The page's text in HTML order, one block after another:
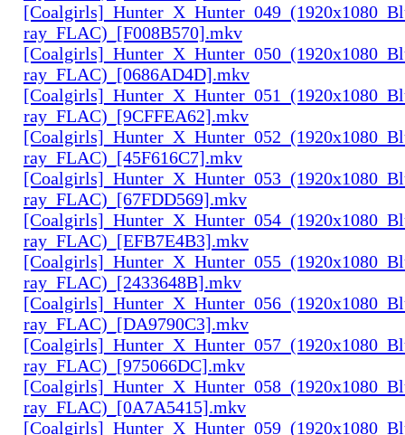
ray_FLAC)_[F008B570].mkv
ray_FLAC)_[0686AD4D].mkv
ray_FLAC)_[9CFFEA62].mkv
ray_FLAC)_[45F616C7].mkv
ray_FLAC)_[67FDD569].mkv
ray_FLAC)_[EFB7E4B3].mkv
ray_FLAC)_[2433648B].mkv
ray_FLAC)_[DA9790C3].mkv
ray_FLAC)_[975066DC].mkv
ray_FLAC)_[0A7A5415].mkv